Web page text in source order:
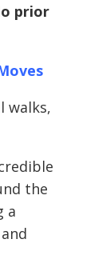
prior
walks,
the
a